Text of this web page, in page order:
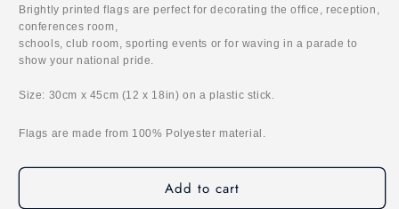
Brightly printed flags are perfect for decorating the office, reception,
conferences room,
schools, club room, sporting events or for waving in a parade to
show your national pride.
Size: 30cm x 45cm (12 x 18in) on a plastic stick.
Flags are made from 100% Polyester material.
Add to cart